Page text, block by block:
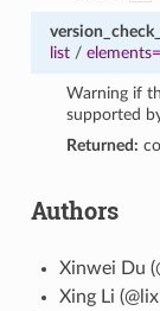
list/
Warning if
supported
Returned:
Authors
Xinwei Du
Xing Li